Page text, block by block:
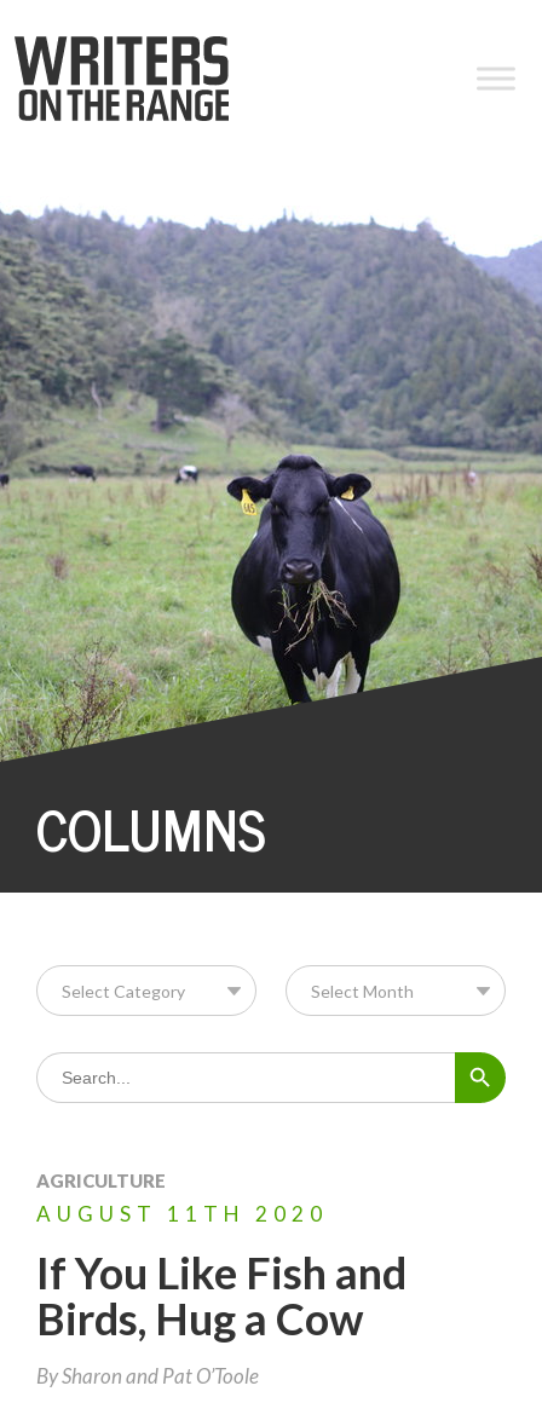
COLUMNS
Search
for:
Search Button
AGRICULTURE
AUGUST 11TH 2020
If You Like Fish and
Birds, Hug a Cow
BySharon and Pat O’Toole